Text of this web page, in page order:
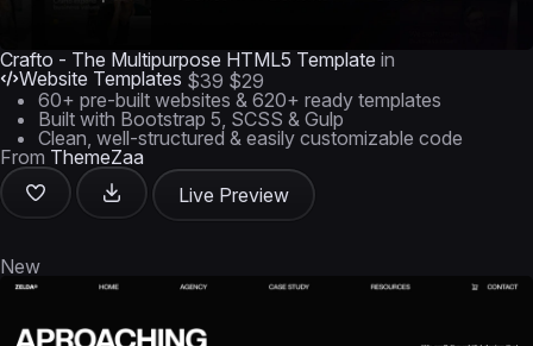
Crafto - The Multipurpose HTML5 Template in
Website Templates $39 $29
60+ pre-built websites & 620+ ready templates
Built with Bootstrap 5, SCSS & Gulp
Clean, well-structured & easily customizable code
From ThemeZaa
Live Preview
New